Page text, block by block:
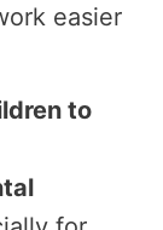
easier
to